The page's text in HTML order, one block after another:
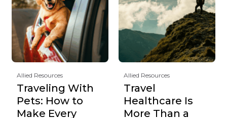
Allied Resources
Traveling With
Pets: How to
Make Every
Allied Resources
Travel
Healthcare Is
More Than a